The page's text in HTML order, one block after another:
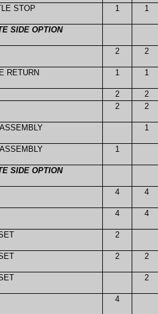
STOP 1 1
SIDE OPTION
2 2
RETURN 1 1
2
2
2 2
1
1
SIDE OPTION
4 4
4 4
2
2 2
2
4